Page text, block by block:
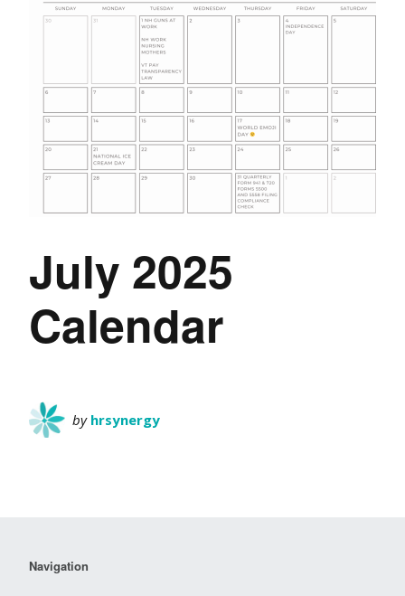
July 2025
Calendar
by hrsynergy
Navigation